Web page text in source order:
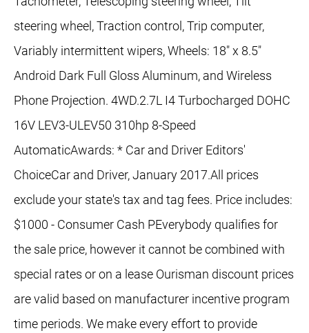
steering wheel, Traction control, Trip computer,
Variably intermittent wipers, Wheels: 18" x 8.5"
Android Dark Full Gloss Aluminum, and Wireless
Phone Projection. 4WD.2.7L I4 Turbocharged DOHC
16V LEV3-ULEV50 310hp 8-Speed
AutomaticAwards: * Car and Driver Editors'
ChoiceCar and Driver, January 2017.All prices
exclude your state's tax and tag fees. Price includes:
$1000 - Consumer Cash PEverybody qualifies for
the sale price, however it cannot be combined with
special rates or on a lease Ourisman discount prices
are valid based on manufacturer incentive program
time periods. We make every effort to provide